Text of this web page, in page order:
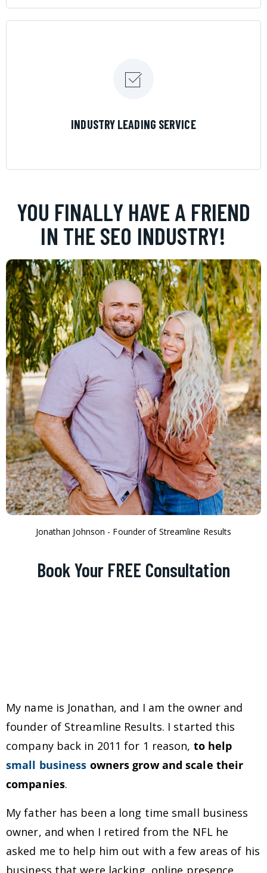
INDUSTRY LEADING SERVICE
YOU FINALLY HAVE A FRIEND
IN THE SEO INDUSTRY!
Jonathan Johnson - Founder of Streamline Results
Book Your FREE Consultation
My name is Jonathan, and I am the owner and
founder of Streamline Results. I started this
company back in 2011 for 1 reason, to help
small business owners grow and scale their
companies.
My father has been a long time small business
owner, and when I retired from the NFL he
asked me to help him out with a few areas of his
business that were lacking, online presence